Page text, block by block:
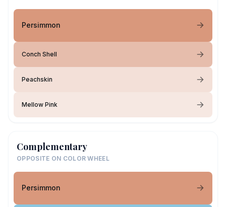
Persimmon
Conch Shell
Peachskin
Mellow Pink
Complementary
OPPOSITE ON COLOR WHEEL
Persimmon